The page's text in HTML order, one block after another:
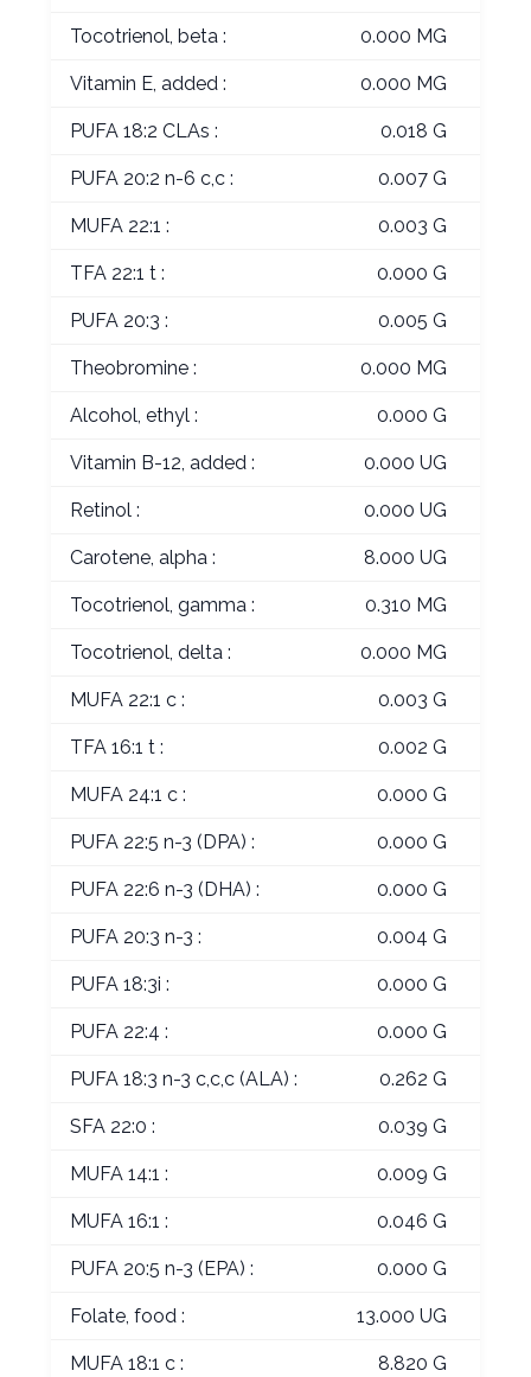
Tocotrienol, beta : 0.000 MG
Vitamin E, added : 0.000 MG
PUFA 18:2 CLAs : 0.018 G
PUFA 20:2 n-6 c,c : 0.007 G
MUFA 22:1 : 0.003 G
TFA 22:1 t : 0.000 G
PUFA 20:3 : 0.005 G
Theobromine : 0.000 MG
Alcohol, ethyl : 0.000 G
Vitamin B-12, added : 0.000 UG
Retinol : 0.000 UG
Carotene, alpha : 8.000 UG
Tocotrienol, gamma : 0.310 MG
Tocotrienol, delta : 0.000 MG
MUFA 22:1 c : 0.003 G
TFA 16:1 t : 0.002 G
MUFA 24:1 c : 0.000 G
PUFA 22:5 n-3 (DPA) : 0.000 G
PUFA 22:6 n-3 (DHA) : 0.000 G
PUFA 20:3 n-3 : 0.004 G
PUFA 18:3i : 0.000 G
PUFA 22:4 : 0.000 G
PUFA 18:3 n-3 c,c,c (ALA) : 0.262 G
SFA 22:0 : 0.039 G
MUFA 14:1 : 0.009 G
MUFA 16:1 : 0.046 G
PUFA 20:5 n-3 (EPA) : 0.000 G
Folate, food : 13.000 UG
MUFA 18:1 c : 8.820 G